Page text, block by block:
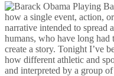
how a single event, action,
narrative intended to spread
humans, who have long
create a story. Tonight I’ve
how different athletic and
and interpreted by a group